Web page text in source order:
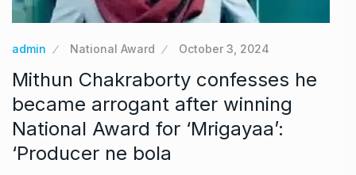
admin National Award October 3, 2024
Mithun Chakraborty confesses he
became arrogant after winning
National Award for ‘Mrigayaa’:
‘Producer ne bola